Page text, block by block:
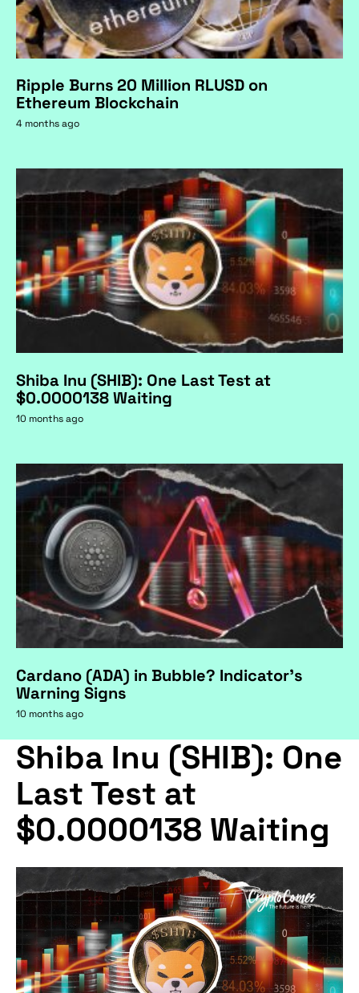
Ripple Burns 20 Million RLUSD on
Ethereum Blockchain
4 months ago
Shiba Inu (SHIB): One Last Test at
$0.0000138 Waiting
10 months ago
Cardano (ADA) in Bubble? Indicator's
Warning Signs
10 months ago
Shiba Inu (SHIB): One
Last Test at
$0.0000138 Waiting